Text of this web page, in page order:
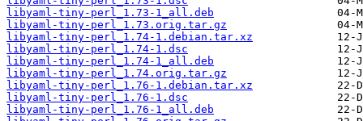
libyaml-tiny-perl_1.73-1_all.deb
libyaml-tiny-perl_1.73.orig.tar.gz
libyaml-tiny-perl_1.74-1.debian.tar.xz
libyaml-tiny-perl_1.74-1.dsc
libyaml-tiny-perl_1.74-1_all.deb
libyaml-tiny-perl_1.74.orig.tar.gz
libyaml-tiny-perl_1.76-1.debian.tar.xz
libyaml-tiny-perl_1.76-1.dsc
libyaml-tiny-perl_1.76-1_all.deb